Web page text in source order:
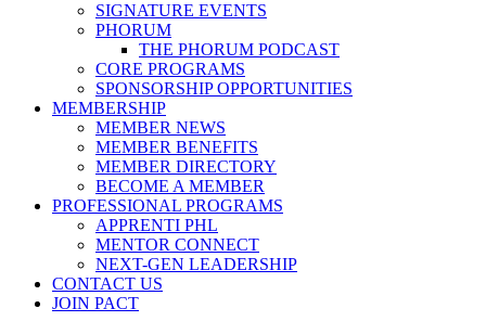
SIGNATURE EVENTS
PHORUM
THE PHORUM PODCAST
CORE PROGRAMS
SPONSORSHIP OPPORTUNITIES
MEMBERSHIP
MEMBER NEWS
MEMBER BENEFITS
MEMBER DIRECTORY
BECOME A MEMBER
PROFESSIONAL PROGRAMS
APPRENTI PHL
MENTOR CONNECT
NEXT-GEN LEADERSHIP
CONTACT US
JOIN PACT